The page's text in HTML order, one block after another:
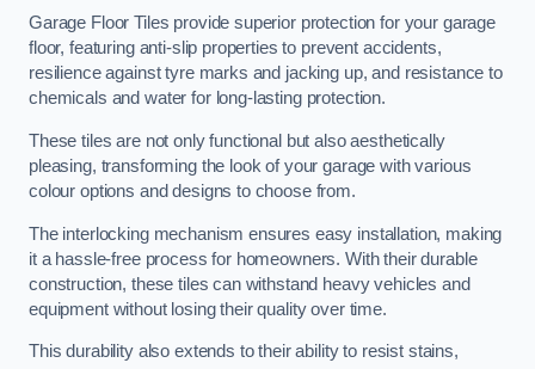
Garage Floor Tiles provide superior protection for your garage
floor, featuring anti-slip properties to prevent accidents,
resilience against tyre marks and jacking up, and resistance to
chemicals and water for long-lasting protection.
These tiles are not only functional but also aesthetically
pleasing, transforming the look of your garage with various
colour options and designs to choose from.
The interlocking mechanism ensures easy installation, making
it a hassle-free process for homeowners. With their durable
construction, these tiles can withstand heavy vehicles and
equipment without losing their quality over time.
This durability also extends to their ability to resist stains,